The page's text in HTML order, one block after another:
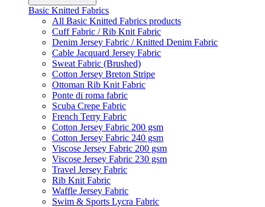
Basic Knitted Fabrics
All Basic Knitted Fabrics products
Cuff Fabric / Rib Knit Fabric
Denim Jersey Fabric / Knitted Denim Fabric
Cable Jacquard Jersey Fabric
Sweat Fabric (Brushed)
Cotton Jersey Breton Stripe
Ottoman Rib Knit Fabric
Ponte di roma fabric
Scuba Crepe Fabric
French Terry Fabric
Cotton Jersey Fabric 200 gsm
Cotton Jersey Fabric 240 gsm
Viscose Jersey Fabric 200 gsm
Viscose Jersey Fabric 230 gsm
Travel Jersey Fabric
Rib Knit Fabric
Waffle Jersey Fabric
Swim & Sports Lycra Fabric